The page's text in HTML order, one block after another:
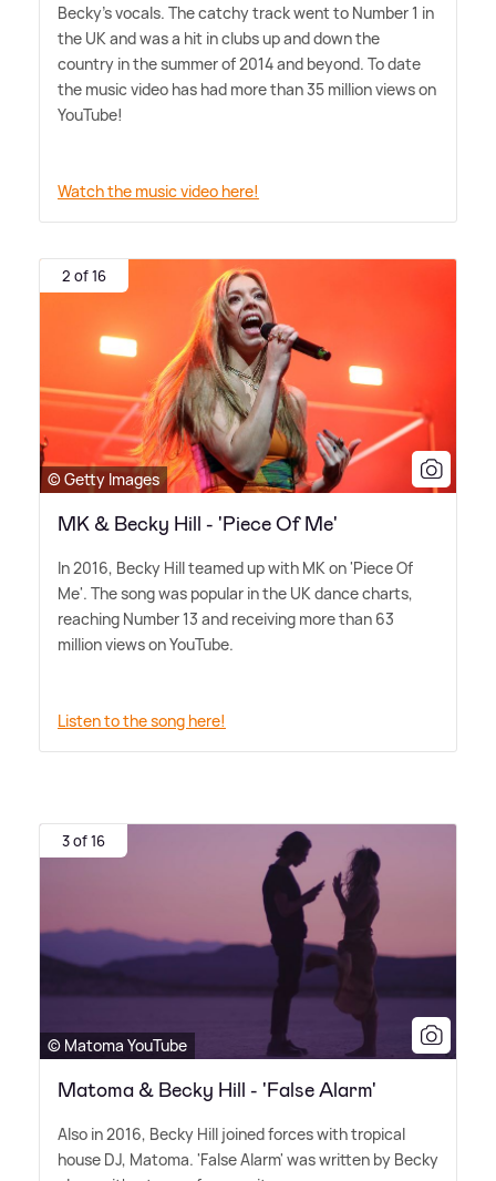
Becky's vocals. The catchy track went to Number 1 in
the UK and was a hit in clubs up and down the
country in the summer of 2014 and beyond. To date
the music video has had more than 35 million views on
YouTube!
Watch the music video here!
2 of 16
© Getty Images
MK & Becky Hill - 'Piece Of Me'
In 2016, Becky Hill teamed up with MK on 'Piece Of
Me'. The song was popular in the UK dance charts,
reaching Number 13 and receiving more than 63
million views on YouTube.
Listen to the song here!
3 of 16
© Matoma YouTube
Matoma & Becky Hill - 'False Alarm'
Also in 2016, Becky Hill joined forces with tropical
house DJ, Matoma. 'False Alarm' was written by Becky